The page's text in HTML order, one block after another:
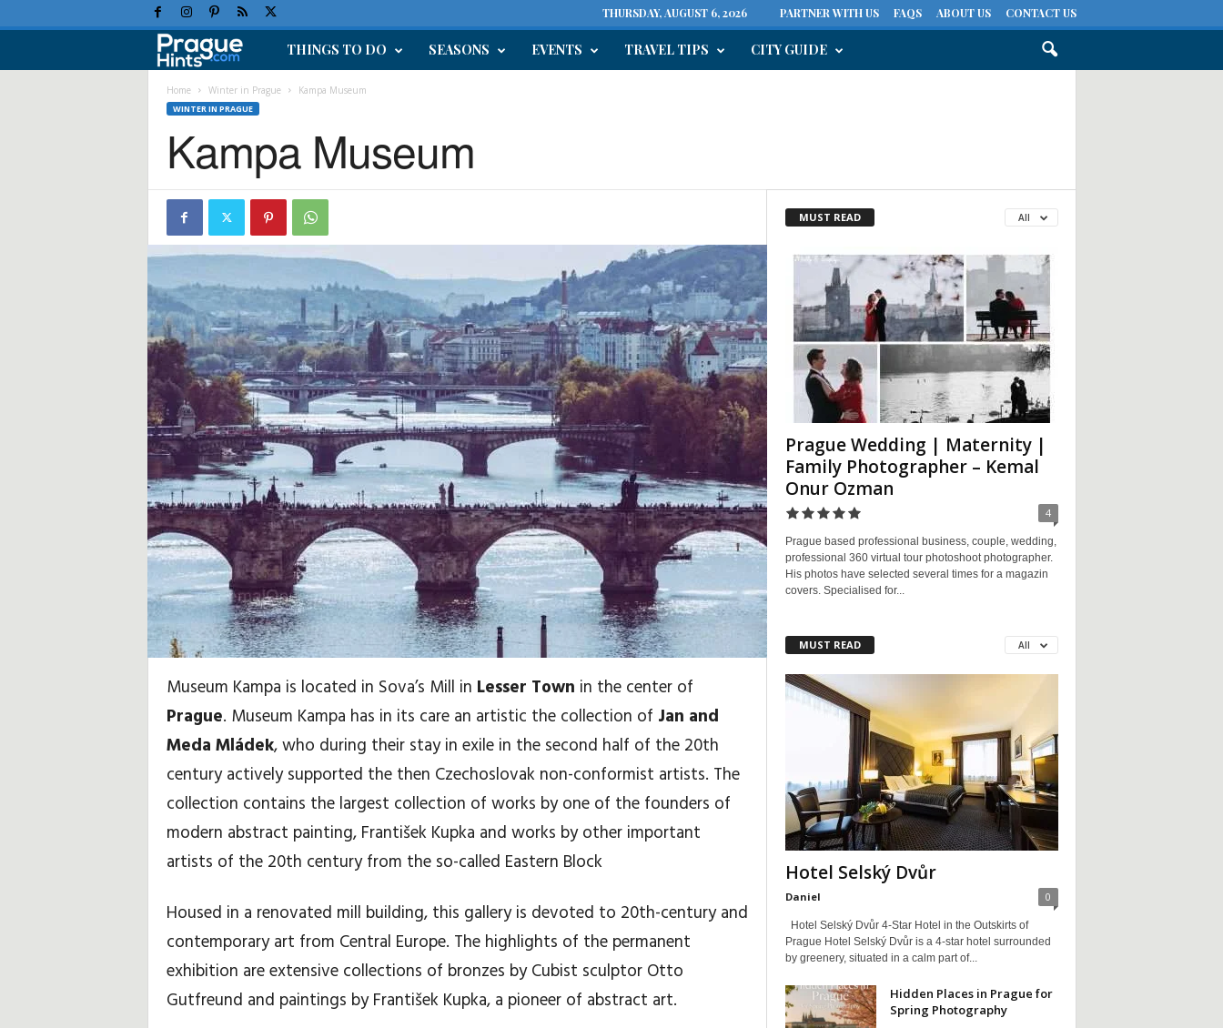
THURSDAY, AUGUST 6, 2026 PARTNER WITH US FAQS ABOUT US CONTACT US
r
g
e
H
o
l
i
d
a
y
,
T
r
a
e
l
t
s
THINGS TO DO SEASONS EVENTS TRAVEL TIPS CITY GUIDE
Home Winter in Prague Kampa Museum
WINTER IN PRAGUE
Kampa Museum
Museum Kampa is located in Sova’s Mill in Lesser Town in the center of
Prague. Museum Kampa has in its care an artistic the collection of Jan and
Meda Mládek, who during their stay in exile in the second half of the 20th
century actively supported the then Czechoslovak non-conformist artists. The
collection contains the largest collection of works by one of the founders of
modern abstract painting, František Kupka and works by other important
artists of the 20th century from the so-called Eastern Block
Housed in a renovated mill building, this gallery is devoted to 20th-century and
contemporary art from Central Europe. The highlights of the permanent
exhibition are extensive collections of bronzes by Cubist sculptor Otto
Gutfreund and paintings by František Kupka, a pioneer of abstract art.
MUST READ All
Prague Wedding | Maternity |
Family Photographer – Kemal
Onur Ozman
4
Prague based professional business, couple, wedding,
professional 360 virtual tour photoshoot photographer.
His photos have selected several times for a magazin
covers. Specialised for...
MUST READ All
Hotel Selský Dvůr
Daniel 0
Hotel Selský Dvůr 4-Star Hotel in the Outskirts of
Prague Hotel Selský Dvůr is a 4-star hotel surrounded
by greenery, situated in a calm part of...
Hidden Places in Prague for
Spring Photography